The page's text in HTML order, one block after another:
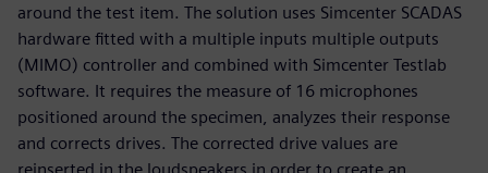
around the test item. The solution uses Simcenter SCADAS
hardware fitted with a multiple inputs multiple outputs
(MIMO) controller and combined with Simcenter Testlab
software. It requires the measure of 16 microphones
positioned around the specimen, analyzes their response
and corrects drives. The corrected drive values are